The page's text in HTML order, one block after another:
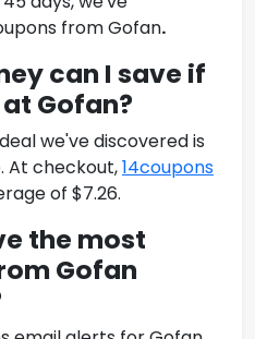
fromGofan.
can I save if
Gofan?
we've discovered is
At checkout,14coupons
of $7.26.
the most
Gofan